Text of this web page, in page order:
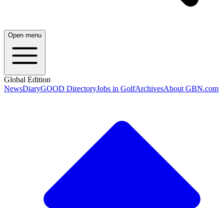
Open menu
Global Edition
NewsDiaryGOOD DirectoryJobs in GolfArchivesAbout GBN.com